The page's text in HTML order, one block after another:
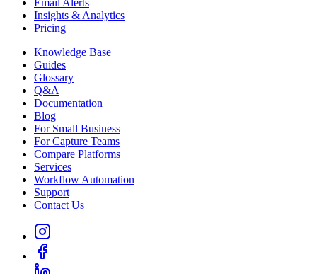
Insights & Analytics
Pricing
Knowledge Base
Guides
Glossary
Q&A
Documentation
Blog
For Small Business
For Capture Teams
Compare Platforms
Services
Workflow Automation
Support
Contact Us